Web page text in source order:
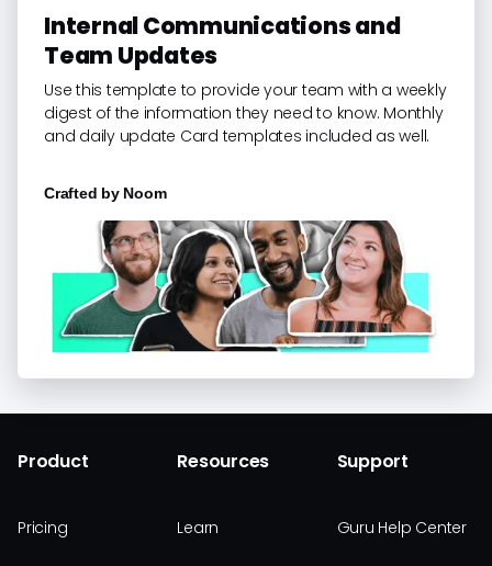
Internal Communications and
Team Updates
Use this template to provide your team with a weekly
digest of the information they need to know. Monthly
and daily update Card templates included as well.
Crafted by Noom
Product
Pricing
Resources
Learn
Support
Guru Help Center